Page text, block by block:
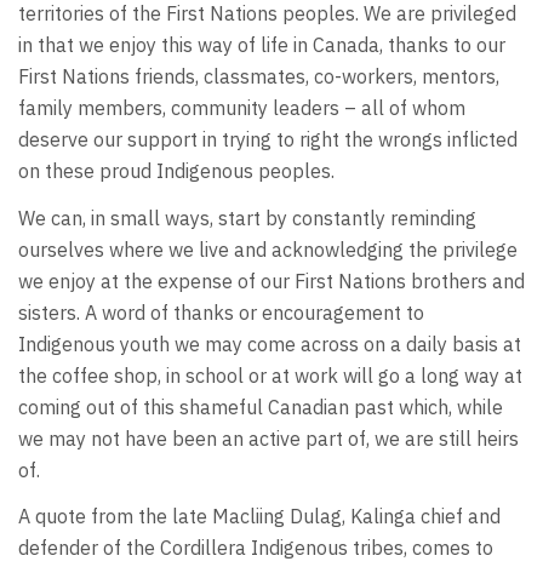
territories of the First Nations peoples. We are privileged
in that we enjoy this way of life in Canada, thanks to our
First Nations friends, classmates, co-workers, mentors,
family members, community leaders – all of whom
deserve our support in trying to right the wrongs inflicted
on these proud Indigenous peoples.
We can, in small ways, start by constantly reminding
ourselves where we live and acknowledging the privilege
we enjoy at the expense of our First Nations brothers and
sisters. A word of thanks or encouragement to
Indigenous youth we may come across on a daily basis at
the coffee shop, in school or at work will go a long way at
coming out of this shameful Canadian past which, while
we may not have been an active part of, we are still heirs
of.
A quote from the late Macliing Dulag, Kalinga chief and
defender of the Cordillera Indigenous tribes, comes to